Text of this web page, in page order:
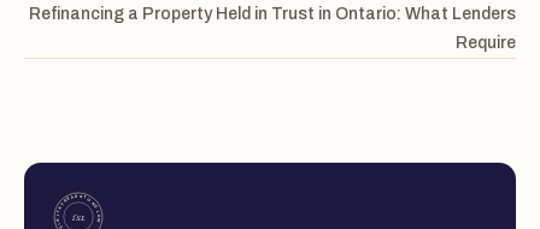
Refinancing a Property Held in Trust in Ontario: What Lenders
Require